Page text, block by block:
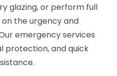
glazing, or perform full
the urgency and
emergency services
protection, and quick